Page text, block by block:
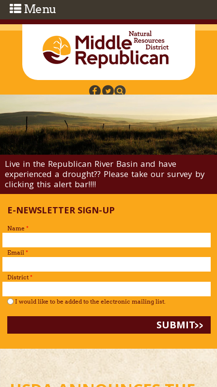
Skip to main content
Live in the Republican River Basin and have
experienced a drought?? Please take our survey by
clicking this alert bar!!!!
E-NEWSLETTER SIGN-UP
Name *
Email *
District *
I would like to be added to the mailing list.*
I would like to be added to the electronic mailing list.